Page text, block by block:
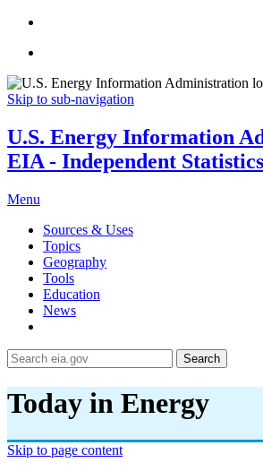
Skip to sub-navigation
U.S. Energy Information
EIA - Independent
Menu
Sources & Uses
Topics
Geography
Tools
Education
News
Search
Today in Energy
Skip to page content